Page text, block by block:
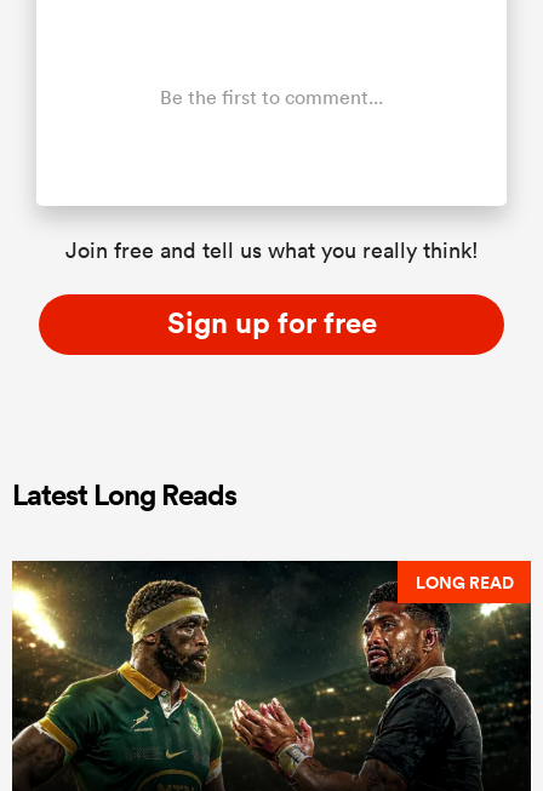
Be the first to comment...
Join free and tell us what you really think!
Sign up for free
Latest Long Reads
LONG READ